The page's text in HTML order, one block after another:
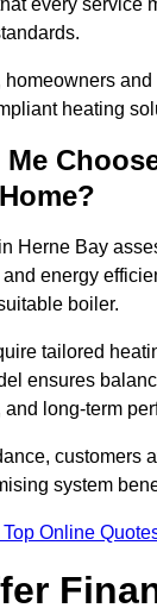
every service
heating
Me
Herne Bay
energy
boiler.
tailored
ensures
long-term
customers
system
Online